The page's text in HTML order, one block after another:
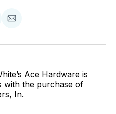
Share
Email
Ace Hardware is
with the purchase of
In.